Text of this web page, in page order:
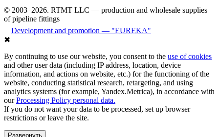
© 2003–2026. RTMT LLC — production and wholesale supplies
of pipeline fittings
Development and promotion — "EUREKA"
✖
By continuing to use our website, you consent to the use of cookies
and other user data (including IP address, location, device
information, and actions on website, etc.) for the functioning of the
website, conducting statistical research, retargeting, and using
analytics systems (for example, Yandex.Metrica), in accordance with
ourProcessing Policy personal data.
If you do not want your data to be processed, set up browser
restrictions or leave the site.
Развернуть